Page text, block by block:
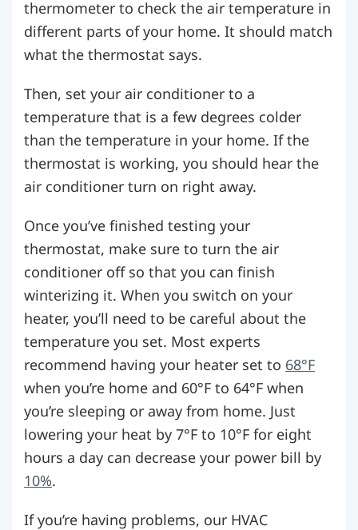
thermometer to check the air temperature in
different parts of your home. It should match
what the thermostat says.
Then, set your air conditioner to a
temperature that is a few degrees colder
than the temperature in your home. If the
thermostat is working, you should hear the
air conditioner turn on right away.
Once you’ve finished testing your
thermostat, make sure to turn the air
conditioner off so that you can finish
winterizing it. When you switch on your
heater, you’ll need to be careful about the
temperature you set. Most experts
recommend having your heater set to 68°F
when you’re home and 60°F to 64°F when
you’re sleeping or away from home. Just
lowering your heat by 7°F to 10°F for eight
hours a day can decrease your power bill by
10%.
If you’re having problems, our HVAC